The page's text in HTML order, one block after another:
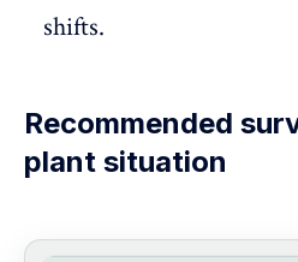
shifts.
Recommended
plant situation